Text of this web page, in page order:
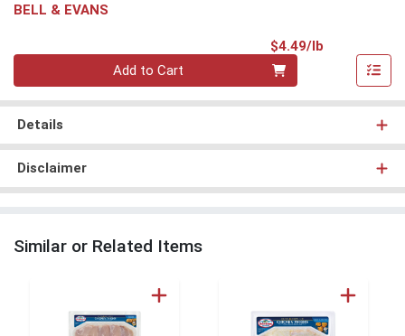
BELL & EVANS
$4.49/lb
Add to Cart
Details
Disclaimer
Similar or Related Items